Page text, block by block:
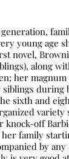
young age
novel,
along
her magnum
during
sixth and
variety
off
family
by